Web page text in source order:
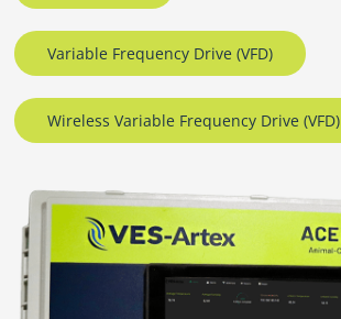
Variable Frequency Drive (VFD)
Wireless Variable Frequency Drive (VFD)